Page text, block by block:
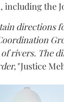
including the
directions
rivers. The
Justice